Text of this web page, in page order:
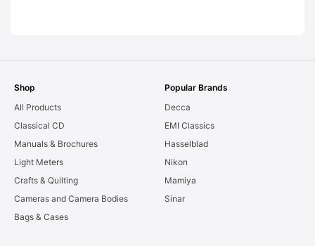
Shop
All Products
Classical CD
Manuals & Brochures
Light Meters
Crafts & Quilting
Cameras and Camera Bodies
Bags & Cases
Popular Brands
Decca
EMI Classics
Hasselblad
Nikon
Mamiya
Sinar